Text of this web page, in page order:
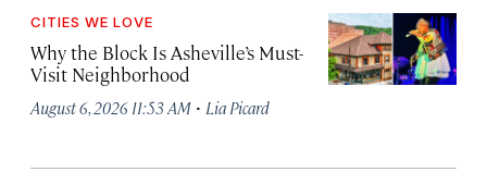
CITIES WE LOVE
Why the Block Is Asheville’s Must-
Visit Neighborhood
August 6, 2026 11:53 AM · Lia Picard